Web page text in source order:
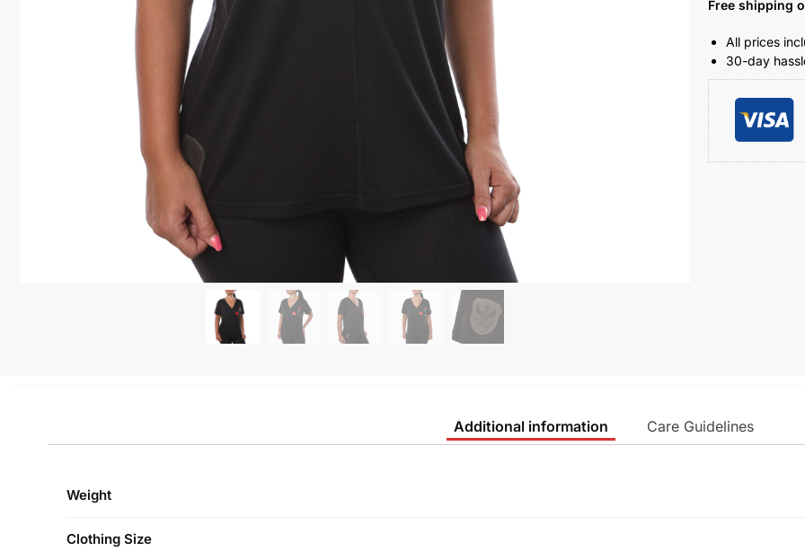
Free shipping
All prices
30-day
Additional information Care Guidelines
Weight
Clothing Size